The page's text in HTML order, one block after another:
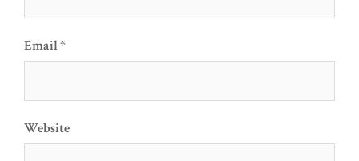
Email*
Website